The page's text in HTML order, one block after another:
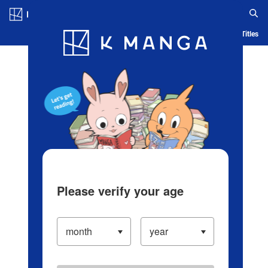
Blog App Ranking History Serialized Titles
Please verify your age